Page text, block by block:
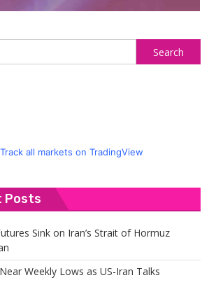
Track all markets on TradingView
Posts
Sink on Iran’s Strait of Hormuz
Weekly Lows as US-Iran Talks